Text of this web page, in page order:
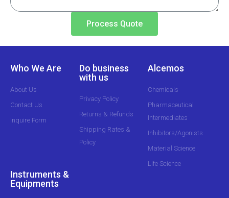
Process Quote
Who We Are
About Us
Contact Us
Inquire Form
Do business
with us
Privacy Policy
Returns & Refunds
Shipping Rates &
Policy
Alcemos
Chemicals
Pharmaceutical
Intermediates
Inhibitors/Agonists
Material Science
Life Science
Instruments &
Equipments